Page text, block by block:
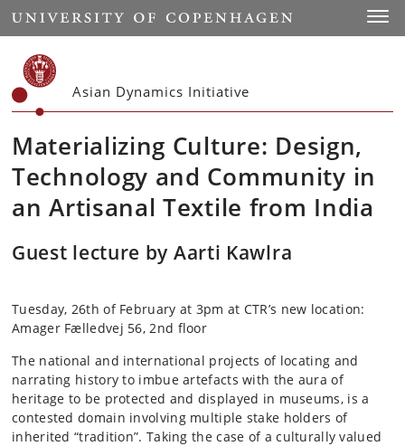
Start
Asian Dynamics Initiative
Materializing Culture: Design,
Technology and Community in
an Artisanal Textile from India
Guest lecture by Aarti Kawlra
Tuesday, 26th of February at 3pm at CTR’s new location:
Amager Fælledvej 56, 2nd floor
The national and international projects of locating and
narrating history to imbue artefacts with the aura of
heritage to be protected and displayed in museums, is a
contested domain involving multiple stake holders of
inherited “tradition”. Taking the case of a culturally valued